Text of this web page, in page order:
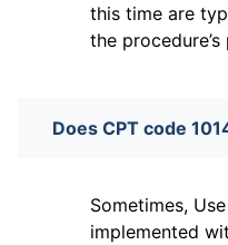
this time are
the procedure’s
Does CPT code
Sometimes,
implemented